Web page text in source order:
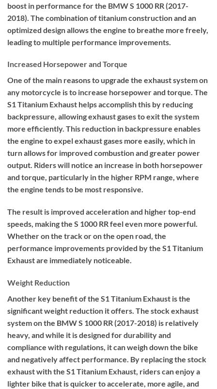
boost in performance for the BMW S 1000 RR (2017-
2018). The combination of titanium construction and an
optimized design allows the engine to breathe more freely,
leading to multiple performance improvements.
Increased Horsepower and Torque
One of the main reasons to upgrade the exhaust system on
any motorcycle is to increase horsepower and torque. The
S1 Titanium Exhaust helps accomplish this by reducing
backpressure, allowing exhaust gases to exit the system
more efficiently. This reduction in backpressure enables
the engine to expel exhaust gases more easily, which in
turn allows for improved combustion and greater power
output. Riders will notice an increase in both horsepower
and torque, particularly in the higher RPM range, where
the engine tends to be most responsive.
The result is improved acceleration and higher top-end
speeds, making the S 1000 RR feel even more powerful.
Whether on the track or on the open road, the
performance improvements provided by the S1 Titanium
Exhaust are immediately noticeable.
Weight Reduction
Another key benefit of the S1 Titanium Exhaust is the
significant weight reduction it offers. The stock exhaust
system on the BMW S 1000 RR (2017-2018) is relatively
heavy, and while it is designed for durability and
compliance with regulations, it can weigh down the bike
and negatively affect performance. By replacing the stock
exhaust with the S1 Titanium Exhaust, riders can enjoy a
lighter bike that is quicker to accelerate, more agile, and